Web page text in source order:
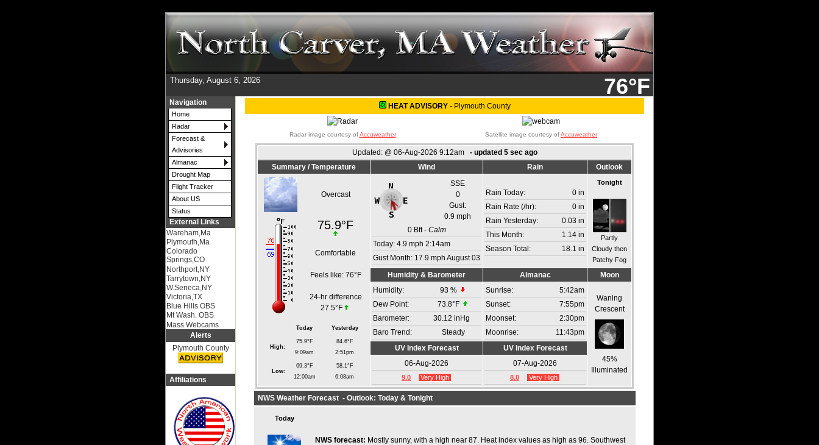
76°F
Thursday, August 6, 2026
Navigation
Home
Radar
Forecast &
Advisories
Almanac
Drought Map
Flight Tracker
About US
Status
External Links
Wareham,Ma
Plymouth,Ma
Colorado
Springs,CO
Northport,NY
Tarrytown,NY
W.Seneca,NY
Victoria,TX
Blue Hills OBS
Mt Wash. OBS
Mass Webcams
Alerts
Plymouth County
Affiliations
HEAT ADVISORY- Plymouth County
Radar image courtesy ofAccuweather Satellite image courtesy ofAccuweather
Updated:@ 06-Aug-2026 9:12am - updated 5sec ago
Summary / Temperature
Wind Rain Outlook
Overcast
75.9°F
Comfortable
Feels like: 76°F
24-hr difference
27.5°F
Today Yesterday
High:
75.9°F
9:09am
84.6°F
2:51pm
Low:
69.3°F
12:00am
58.1°F
6:08am
SSE
0
Gust:
0.9 mph
0Bft - Calm
Today: 4.9 mph 2:14am
Gust Month: 17.9 mph August 03
Rain Today:
0 in
Rain Rate (/hr):
0 in
Rain Yesterday:
0.03 in
This Month:
1.14 in
Season Total:
18.1 in
Tonight
Partly
Cloudy then
Patchy Fog
Humidity & Barometer Almanac Moon
Humidity: 93 %
Dew Point:
73.8°F
Barometer:
30.12 inHg
Baro Trend:
Steady
Sunrise:
5:42am
Sunset:
7:55pm
Moonset:
2:30pm
Moonrise:
11:43pm
Waning
Crescent
45%
Illuminated
UV Index Forecast UV Index Forecast
06-Aug-2026
9.0
Very High
07-Aug-2026
8.0
Very High
NWS Weather Forecast - Outlook: Today & Tonight
Today
NWS forecast: Mostly sunny, with a high near 87. Heat index values as high as 96. Southwest